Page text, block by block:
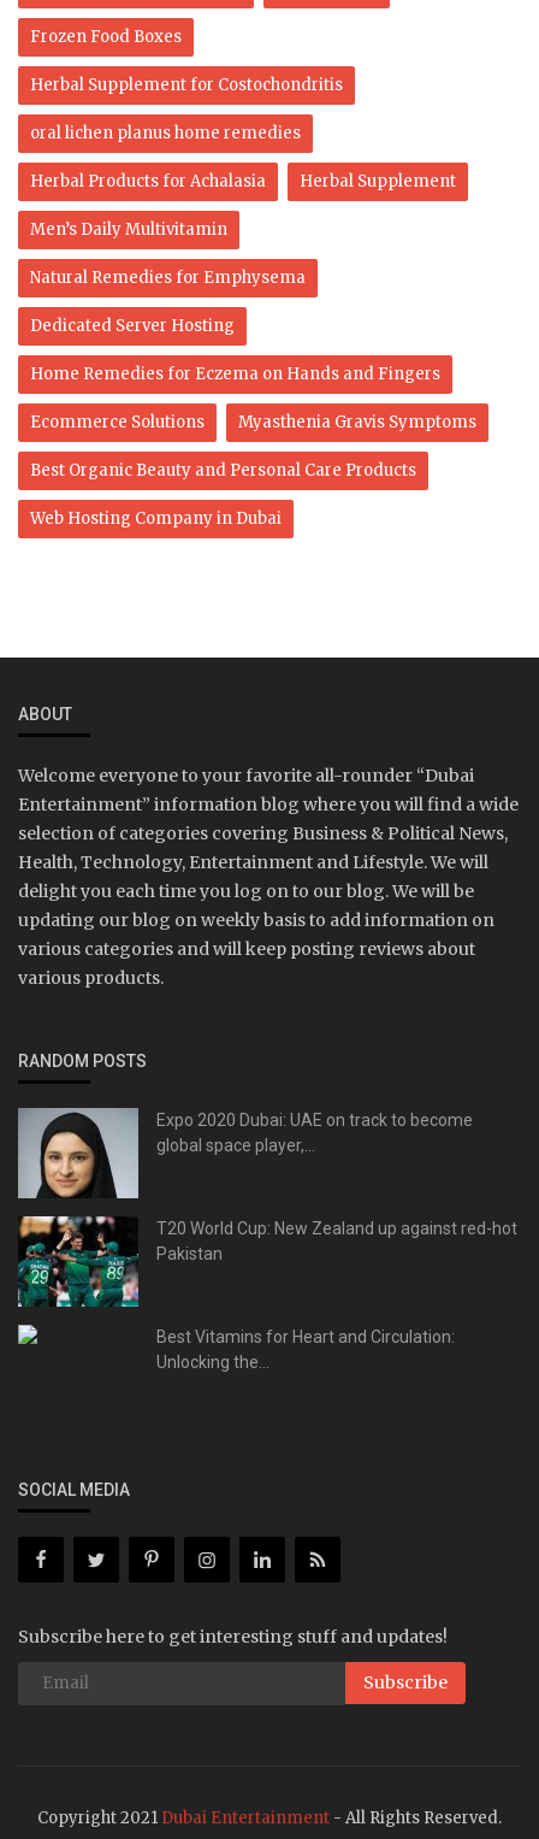
Frozen Food Boxes
Herbal Supplement for Costochondritis
oral lichen planus home remedies
Herbal Products for Achalasia Herbal Supplement
Men’s Daily Multivitamin
Natural Remedies for Emphysema
Dedicated Server Hosting
Home Remedies for Eczema on Hands and Fingers
Ecommerce Solutions Myasthenia Gravis Symptoms
Best Organic Beauty and Personal Care Products
Web Hosting Company in Dubai
ABOUT
Welcome everyone to your favorite all-rounder “Dubai
Entertainment” information blog where you will find a wide
selection of categories covering Business & Political News,
Health, Technology, Entertainment and Lifestyle. We will
delight you each time you log on to our blog. We will be
updating our blog on weekly basis to add information on
various categories and will keep posting reviews about
various products.
RANDOM POSTS
Expo 2020 Dubai: UAE on track to become
global space player,...
T20 World Cup: New Zealand up against red-hot
Pakistan
Best Vitamins for Heart and Circulation:
Unlocking the...
SOCIAL MEDIA
Subscribe here to get interesting stuff and updates!
Subscribe
Copyright 2021 Dubai Entertainment - All Rights Reserved.